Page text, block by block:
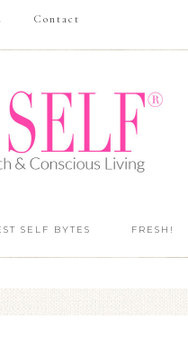
Contact
SELF BYTES FRESH!